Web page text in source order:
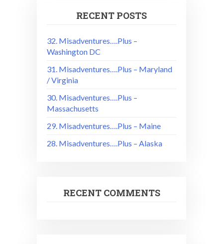
RECENT POSTS
32. Misadventures….Plus –
Washington DC
31. Misadventures….Plus – Maryland
/ Virginia
30. Misadventures….Plus –
Massachusetts
29. Misadventures….Plus – Maine
28. Misadventures….Plus – Alaska
RECENT COMMENTS